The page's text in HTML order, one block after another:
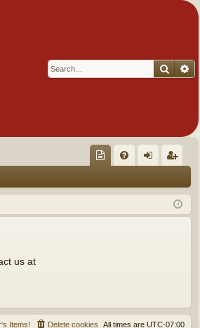
Search
ec
tor
Q in ist
er
us at
All times are UTC-07:00
Delete cookies
Items!